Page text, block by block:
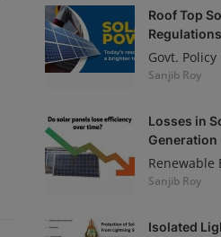
Roof Top
Regulations
Govt. Policy
Sanjib Roy
Losses in
Generation
Renewable
Sanjib Roy
Isolated